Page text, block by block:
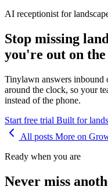
AI receptionist for
Stop missing
you're out on
Tinylawn answers inbound
around the clock, so your
instead of the phone.
Start free trial Built for
All posts More on
Ready when you are
Never miss